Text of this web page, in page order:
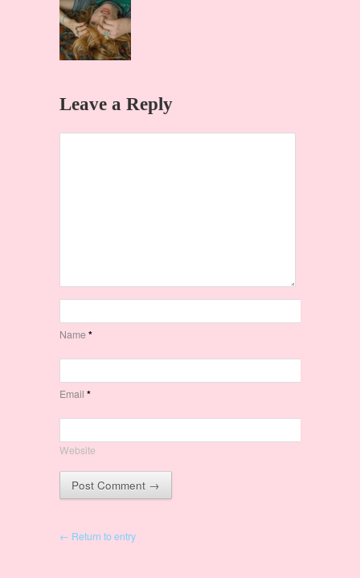
Leave a Reply
Name*
Email *
Website
← Return to entry